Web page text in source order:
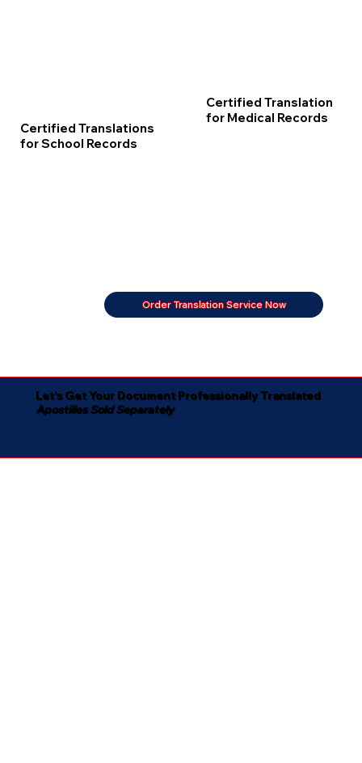
Certified Translations
for School Records
Certified Translation
for Medical Records
Order Translation Service Now
Let's Get Your Document Professionally Translated
Apostilles Sold Separately